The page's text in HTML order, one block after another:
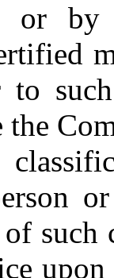
or by
to
the
such